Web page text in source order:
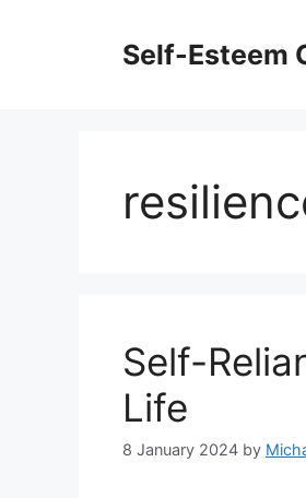
Self-Esteem
Self-
Life
8 January 2024 by